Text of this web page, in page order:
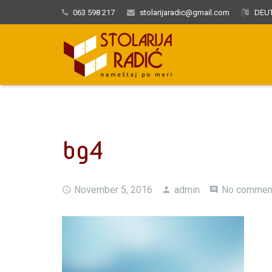
063 598 217 stolarijaradic@gmail.com
bg4
November 5, 2016 admin No